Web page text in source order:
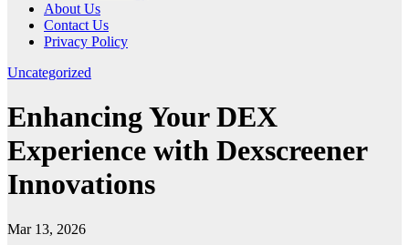
About Us
Contact Us
Privacy Policy
Uncategorized
Enhancing Your DEX
Experience with Dexscreener
Innovations
Mar 13, 2026